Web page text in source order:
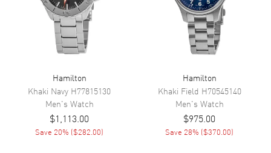
Movement Automatic Self Winding
Power Reserve Approx. 80 hours
Movement Description Swiss Automatic
Band
Band Material Stainless Steel
Hamilton
Khaki Navy H77815130
Men's Watch
$1,113.00
Save 20% ($282.00)
Hamilton
Khaki Field H70545140
Men's Watch
$975.00
Save 28% ($370.00)